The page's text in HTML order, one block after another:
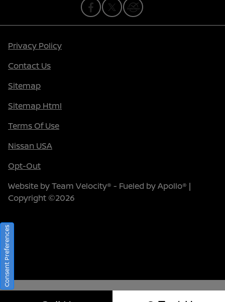
Privacy Policy
Contact Us
Sitemap
Sitemap Html
Terms Of Use
Nissan USA
Opt-Out
Website byTeam Velocity® - Fueled by Apollo® |
Copyright ©2026
Consent Preferences